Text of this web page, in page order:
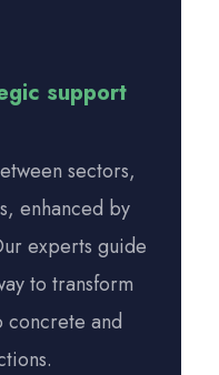
support
sectors,
enhanced by
experts guide
to transform
concrete and